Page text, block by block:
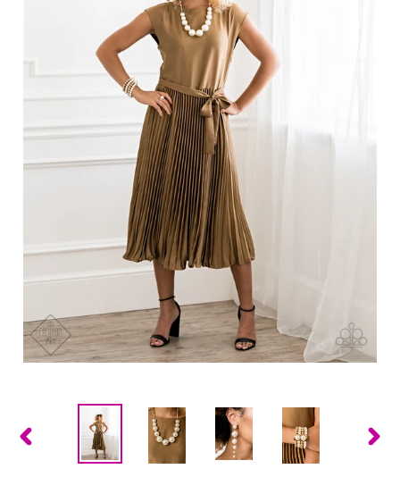
PREVIOUS